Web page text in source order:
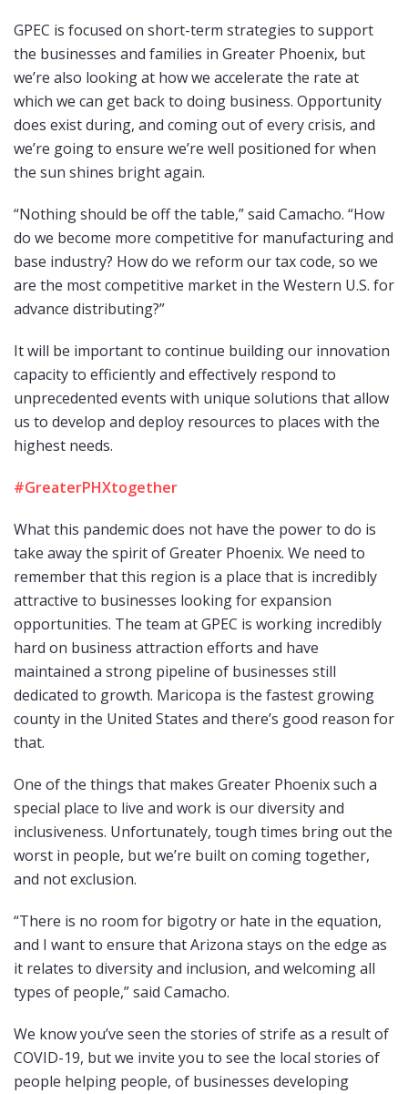
GPEC is focused on short-term strategies to support
the businesses and families in Greater Phoenix, but
we’re also looking at how we accelerate the rate at
which we can get back to doing business. Opportunity
does exist during, and coming out of every crisis, and
we’re going to ensure we’re well positioned for when
the sun shines bright again.
“Nothing should be off the table,” said Camacho. “How
do we become more competitive for manufacturing and
base industry? How do we reform our tax code, so we
are the most competitive market in the Western U.S. for
advance distributing?”
It will be important to continue building our innovation
capacity to efficiently and effectively respond to
unprecedented events with unique solutions that allow
us to develop and deploy resources to places with the
highest needs.
#GreaterPHXtogether
What this pandemic does not have the power to do is
take away the spirit of Greater Phoenix. We need to
remember that this region is a place that is incredibly
attractive to businesses looking for expansion
opportunities. The team at GPEC is working incredibly
hard on business attraction efforts and have
maintained a strong pipeline of businesses still
dedicated to growth. Maricopa is the fastest growing
county in the United States and there’s good reason for
that.
One of the things that makes Greater Phoenix such a
special place to live and work is our diversity and
inclusiveness. Unfortunately, tough times bring out the
worst in people, but we’re built on coming together,
and not exclusion.
“There is no room for bigotry or hate in the equation,
and I want to ensure that Arizona stays on the edge as
it relates to diversity and inclusion, and welcoming all
types of people,” said Camacho.
We know you’ve seen the stories of strife as a result of
COVID-19, but we invite you to see the local stories of
people helping people, of businesses developing